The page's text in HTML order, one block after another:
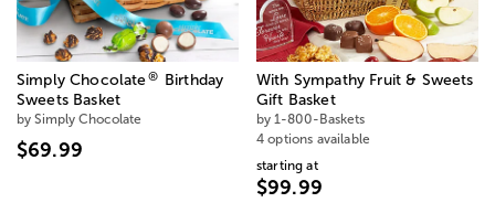
Simply Chocolate®
Birthday
Sweets Basket
by Simply Chocolate
$69.99
With Sympathy Fruit & Sweets
Gift Basket
by 1-800-Baskets
4 options available
starting at
$99.99